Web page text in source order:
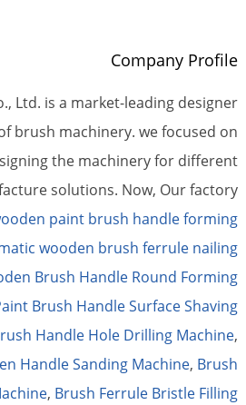
Company Profile
Ltd. is a market-leading designer
brush machinery. we focused on
the machinery for different
solutions. Now, Our factory
paint brush handle forming
wooden brush ferrule nailing
Brush Handle Round Forming
Brush Handle Surface Shaving
Handle Hole Drilling Machine,
Handle Sanding Machine, Brush
, Brush Ferrule Bristle Filling